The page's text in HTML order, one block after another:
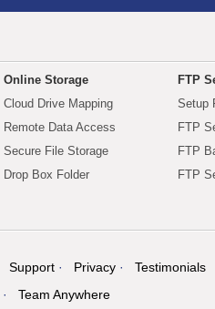
Online Storage
Cloud Drive Mapping
Remote Data Access
Secure File Storage
Drop Box Folder
FTP
Setup
FTP
FTP
FTP
Support Privacy
Testimonials
Team Anywhere